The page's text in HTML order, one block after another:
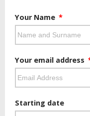
Your Name
Your email address
Starting date